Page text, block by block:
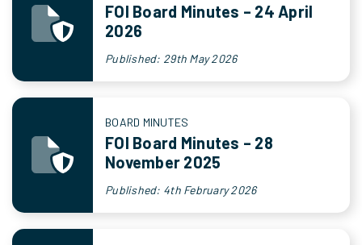
FOI Board Minutes – 24 April
2026
Published: 29th May 2026
BOARD MINUTES
FOI Board Minutes – 28
November 2025
Published: 4th February 2026